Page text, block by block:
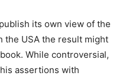
its own view of the
the USA the result might
While controversial,
assertions with